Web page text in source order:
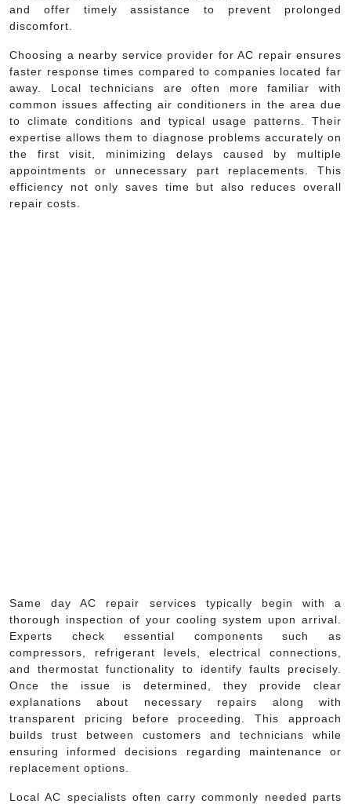
and offer timely assistance to prevent prolonged
discomfort.
Choosing a nearby service provider for AC repair ensures
faster response times compared to companies located far
away. Local technicians are often more familiar with
common issues affecting air conditioners in the area due
to climate conditions and typical usage patterns. Their
expertise allows them to diagnose problems accurately on
the first visit, minimizing delays caused by multiple
appointments or unnecessary part replacements. This
efficiency not only saves time but also reduces overall
repair costs.
Same day AC repair services typically begin with a
thorough inspection of your cooling system upon arrival.
Experts check essential components such as
compressors, refrigerant levels, electrical connections,
and thermostat functionality to identify faults precisely.
Once the issue is determined, they provide clear
explanations about necessary repairs along with
transparent pricing before proceeding. This approach
builds trust between customers and technicians while
ensuring informed decisions regarding maintenance or
replacement options.
Local AC specialists often carry commonly needed parts